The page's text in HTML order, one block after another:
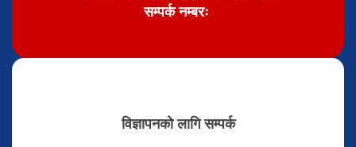
सम्पर्क नम्बरः
विज्ञापनको लागि सम्पर्क